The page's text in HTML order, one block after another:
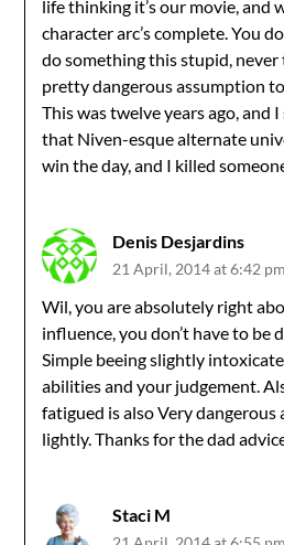
life thinking it’s our movie, and
character arc’s complete. You
do something this stupid, never
pretty dangerous assumption
This was twelve years ago, and
that Niven-esque alternate
win the day, and I killed
Denis Desjardins
21 April, 2014 at 6:42 pm
Wil, you are absolutely right
influence, you don’t have to be
Simple beeing slightly
abilities and your judgement.
fatigued is also Very dangerous
lightly. Thanks for the dad
Staci M